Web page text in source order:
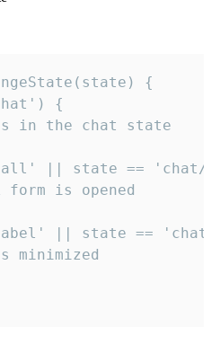
{
{
in the chat state
|| state ==
form is opened
|| state ==
minimized